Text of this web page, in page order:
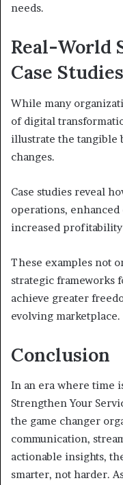
needs.
Real-World
Case Studies
While many
of digital
illustrate the tangible
changes.
Case studies reveal
operations,
increased
These examples not
strategic frameworks
achieve greater
evolving marketplace.
Conclusion
In an era where time
Strengthen Your
the game changer
communication,
actionable insights,
smarter, not harder.